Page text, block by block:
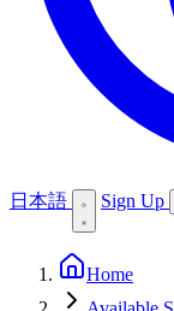
日本語 Sign Up
Home